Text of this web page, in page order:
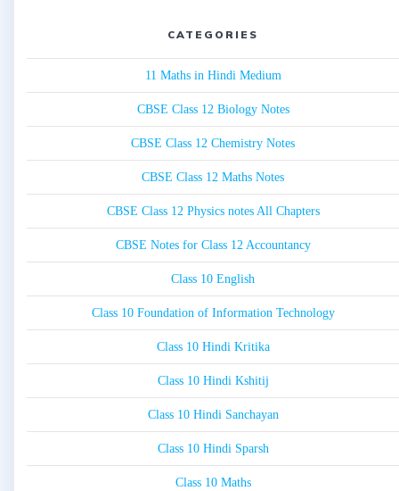
CATEGORIES
11 Maths in Hindi Medium
CBSE Class 12 Biology Notes
CBSE Class 12 Chemistry Notes
CBSE Class 12 Maths Notes
CBSE Class 12 Physics notes All Chapters
CBSE Notes for Class 12 Accountancy
Class 10 English
Class 10 Foundation of Information Technology
Class 10 Hindi Kritika
Class 10 Hindi Kshitij
Class 10 Hindi Sanchayan
Class 10 Hindi Sparsh
Class 10 Maths